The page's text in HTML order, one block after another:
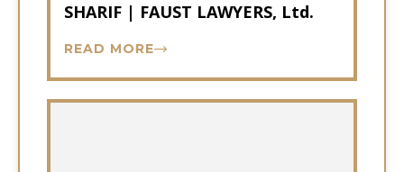
SHARIF | FAUST LAWYERS, Ltd.
READ MORE